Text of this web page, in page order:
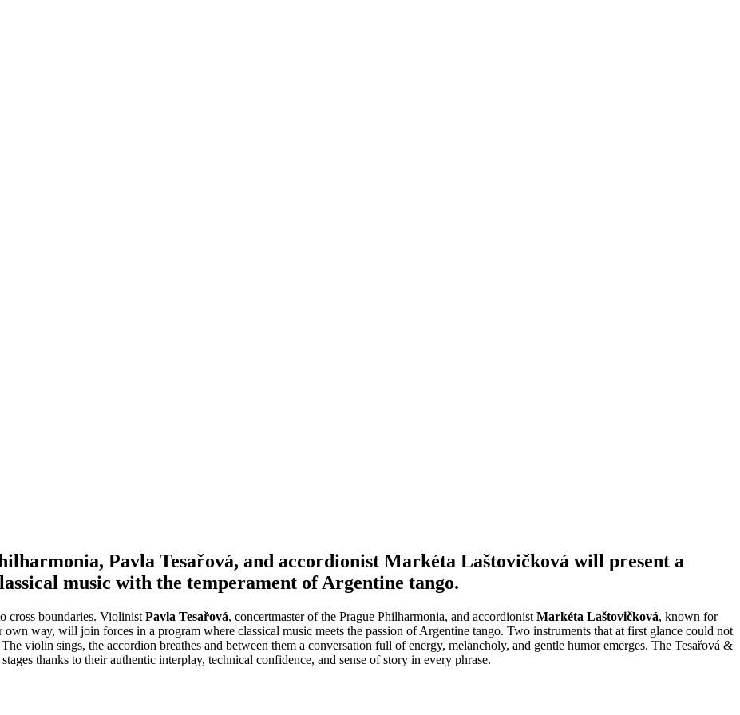
Pavla Tesařová, and accordionist Markéta Laštovičková will present a
music with the temperament of Argentine tango.
cross boundaries. Violinist Pavla Tesařová, concertmaster of the Prague Philharmonia, and accordionist Markéta Laštovičková, known for
way, will join forces in a program where classical music meets the passion of Argentine tango. Two instruments that at first glance could not
violin sings, the accordion breathes and between them a conversation full of energy, melancholy, and gentle humor emerges. The Tesařová &
thanks to their authentic interplay, technical confidence, and sense of story in every phrase.